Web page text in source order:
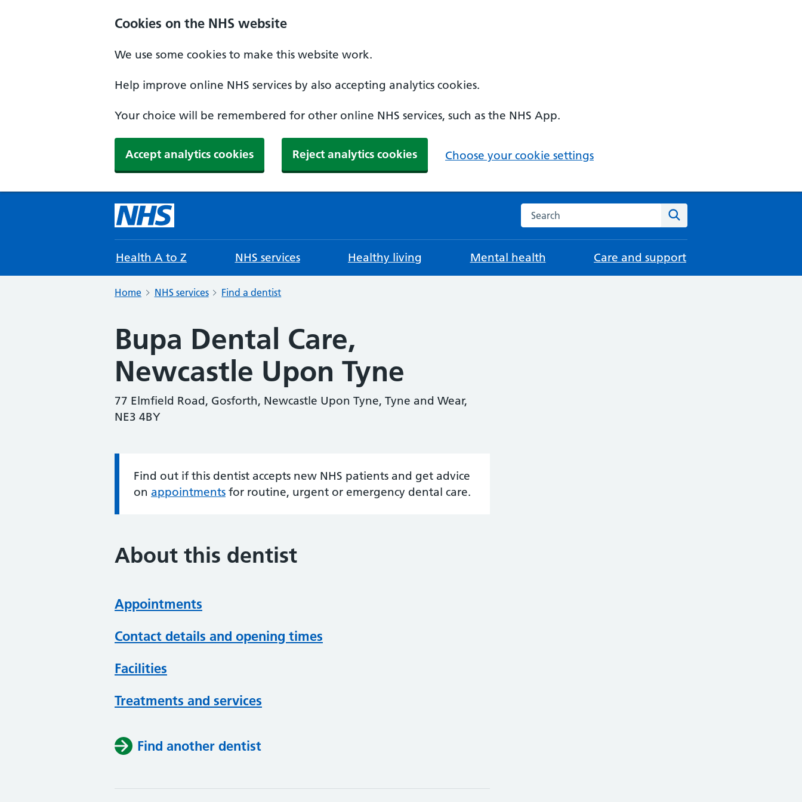
Cookies on the NHS website
We use some cookies to make this website work.
Help improve online NHS services by also accepting analytics cookies.
Your choice will be remembered for other online NHS services, such as the NHS App.
Accept analytics cookies Reject analytics cookies Choose your cookie settings
Search the NHS website
Health A to Z NHS services Healthy living Mental health Care and support
Home NHS services Find a dentist
Bupa Dental Care,
Newcastle Upon Tyne
77 Elmfield Road, Gosforth, Newcastle Upon Tyne, Tyne and Wear,
NE3 4BY
Information:
Find out if this dentist accepts new NHS patients and get advice
on appointments for routine, urgent or emergency dental care.
About this dentist
Appointments
Contact details and opening times
Facilities
Treatments and services
Find another dentist